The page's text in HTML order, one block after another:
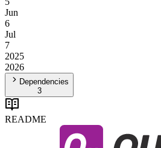
Jun
6
Jul
7
2025
2026
Dependencies
3
README